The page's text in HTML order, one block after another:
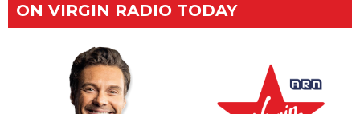
ON VIRGIN RADIO TODAY